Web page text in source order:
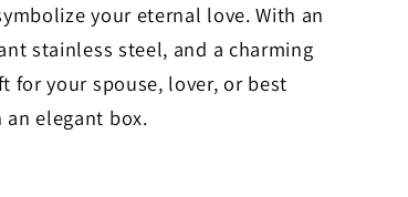
your eternal love. With an
stainless steel, and a charming
for your spouse, lover, or best
elegant box.